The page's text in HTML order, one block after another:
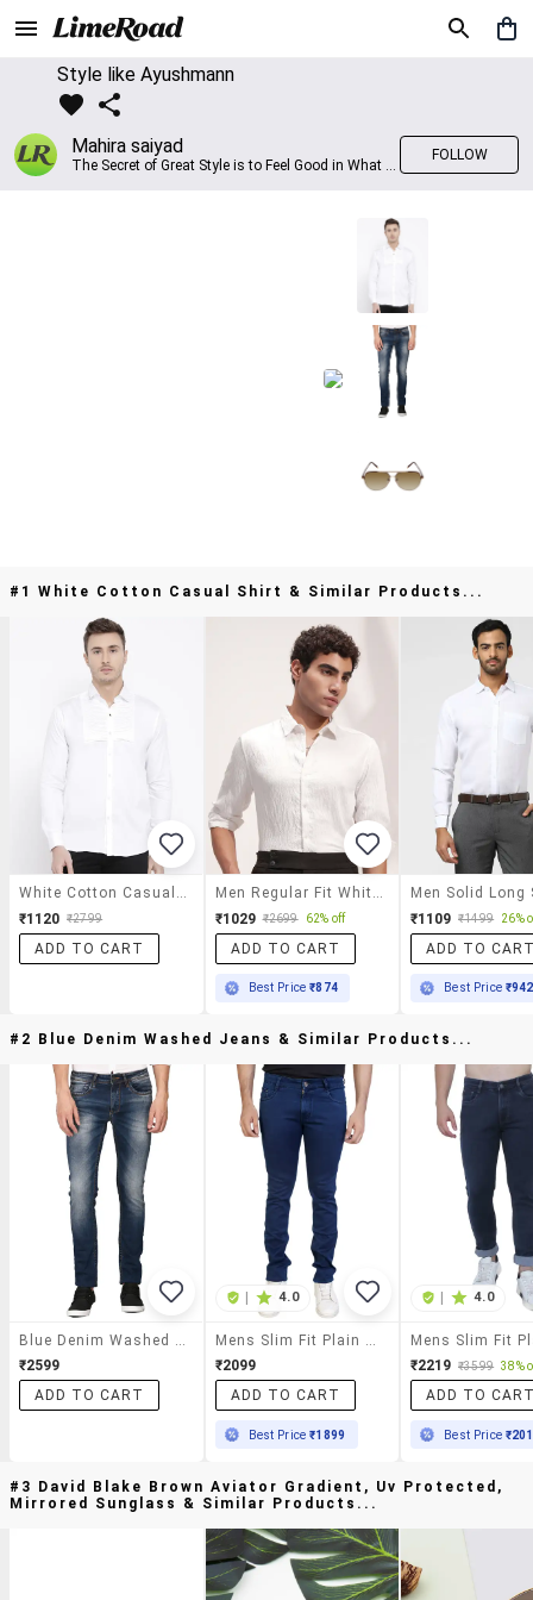
Style like Ayushmann
Mahira saiyad
The Secret of Great Style is to Feel Good in What you wear..!
FOLLOW
#1 White Cotton Casual Shirt & Similar Products...
₹1120 ₹2799
ADD TO CART
₹1029 ₹2699 62% off
ADD TO CART
Best Price₹874
₹1109 ₹1499 26%
ADD TO
Best Price ₹942
#2 Blue Denim Washed Jeans & Similar Products...
₹2599
ADD TO CART
4.0
₹2099
ADD TO CART
Best Price₹1899
4.0
₹2219 ₹3599 38%
ADD TO
Best Price
#3 David Blake Brown Aviator Gradient, Uv Protected,
Mirrored Sunglass & Similar Products...